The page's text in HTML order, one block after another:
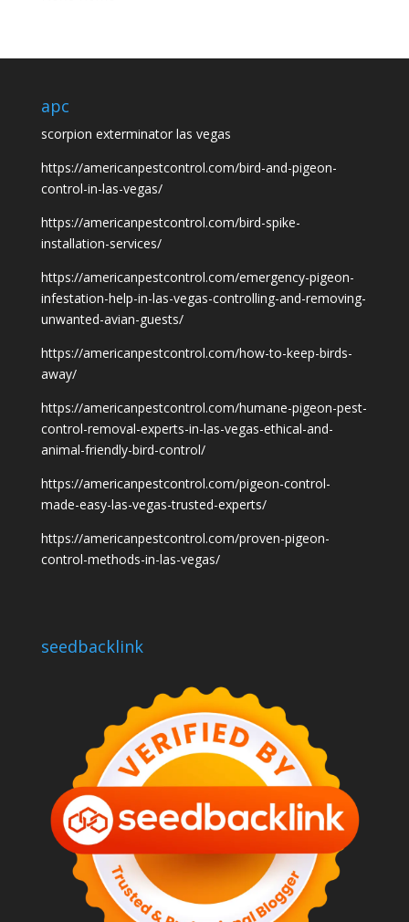
apc
scorpion exterminator las vegas
https://americanpestcontrol.com/bird-and-pigeon-
control-in-las-vegas/
https://americanpestcontrol.com/bird-spike-
installation-services/
https://americanpestcontrol.com/emergency-pigeon-
infestation-help-in-las-vegas-controlling-and-removing-
unwanted-avian-guests/
https://americanpestcontrol.com/how-to-keep-birds-
away/
https://americanpestcontrol.com/humane-pigeon-pest-
control-removal-experts-in-las-vegas-ethical-and-
animal-friendly-bird-control/
https://americanpestcontrol.com/pigeon-control-
made-easy-las-vegas-trusted-experts/
https://americanpestcontrol.com/proven-pigeon-
control-methods-in-las-vegas/
seedbacklink